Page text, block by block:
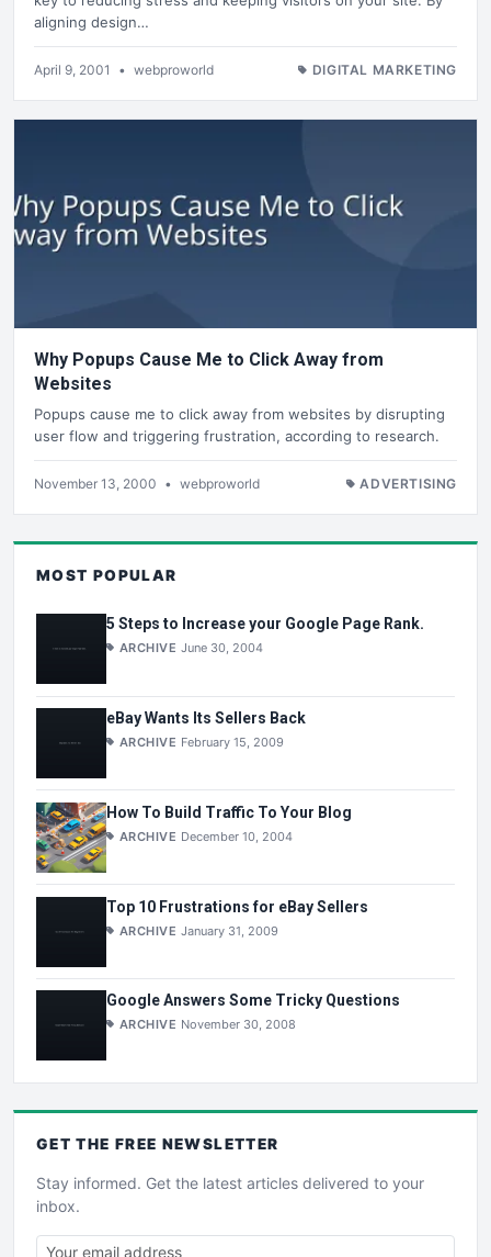
aligning design…
April 9, 2001 • webproworld DIGITAL MARKETING
Why Popups Cause Me to Click Away from
Websites
Popups cause me to click away from websites by disrupting
user flow and triggering frustration, according to research.
November 13, 2000 • webproworld ADVERTISING
MOST POPULAR
5 Steps to Increase your Google Page Rank.
ARCHIVE June 30, 2004
eBay Wants Its Sellers Back
ARCHIVE February 15, 2009
How To Build Traffic To Your Blog
ARCHIVE December 10, 2004
Top 10 Frustrations for eBay Sellers
ARCHIVE January 31, 2009
Google Answers Some Tricky Questions
ARCHIVE November 30, 2008
GET THE FREE NEWSLETTER
Stay informed. Get the latest articles delivered to your
inbox.